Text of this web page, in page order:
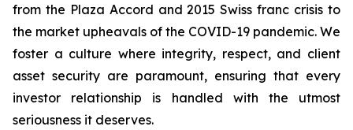
from the Plaza Accord and 2015 Swiss franc crisis to
the market upheavals of the COVID-19 pandemic. We
foster a culture where integrity, respect, and client
asset security are paramount, ensuring that every
investor relationship is handled with the utmost
seriousness it deserves.